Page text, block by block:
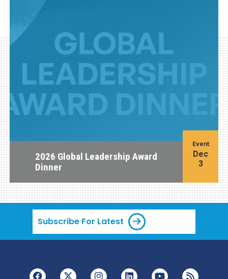
2026 Global Leadership Award
Dinner
Event
Dec
3
Subscribe For Latest